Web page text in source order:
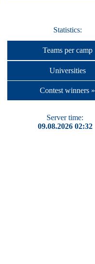
Statistics:
Teams per camp
Universities
Contest winners »
Server time:
09.08.2026 02:32